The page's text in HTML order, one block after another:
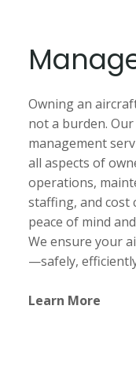
Owning an
not a burden.
management
all aspects of
operations,
staffing, and cost
peace of mind
We ensure your
—safely,
Learn More